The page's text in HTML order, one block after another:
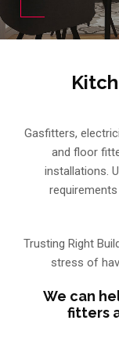
Gasfitters,
and floor
installations.
Trusting Right
stress of
We can
fitters